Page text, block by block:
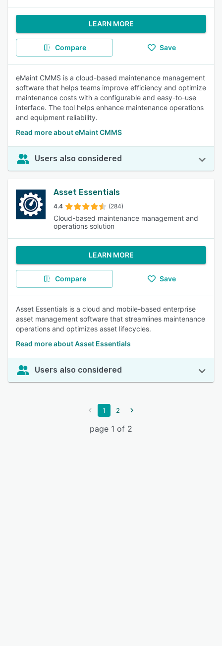
LEARN MORE
Compare Save
eMaint CMMS is a cloud-based maintenance management
software that helps teams improve efficiency and optimize
maintenance costs with a configurable and easy-to-use
interface. The tool helps enhance maintenance operations
and equipment reliability.
Read more about eMaint CMMS
Users also considered
Asset Essentials
4.4 (284)
Cloud-based maintenance management and
operations solution
LEARN MORE
Compare Save
Asset Essentials is a cloud and mobile-based enterprise
asset management software that streamlines maintenance
operations and optimizes asset lifecycles.
Read more about Asset Essentials
Users also considered
1 2
page 1 of 2